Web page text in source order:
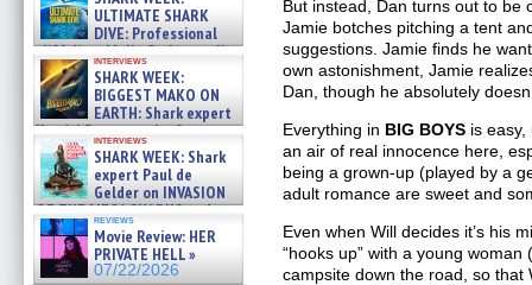
07/29/2026ULTIMATE SHARK
DIVE: Professional
cliff diver Molly Carlson talks
about cage diving R »
07/29/2026
interviews
SHARK WEEK:
BIGGEST MAKO ON
EARTH: Shark expert
Kendyl Berna on the fastest
swimming sharks – »
07/26/2026
interviews
SHARK WEEK: Shark
expert Paul de
Gelder on INVASION
OF THE MEGA SHARKS and
BULL SHARK DINNER BELL &#
07/25/2026
reviews
Movie Review: HER
PRIVATE HELL »
07/22/2026
But instead, Dan turns out to be
Jamie botches pitching a tent
suggestions. Jamie finds he
own astonishment, Jamie
Dan, though he absolutely
Everything in BIG BOYS is
an air of real innocence here,
being a grown-up (played by a
adult romance are sweet and
Even when Will decides it’s his
“hooks up” with a young
campsite down the road, so that